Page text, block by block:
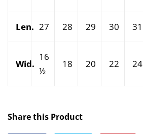
Len. 27 28 29 30 31
Wid.
16
½
18 20 22 24
Share this Product